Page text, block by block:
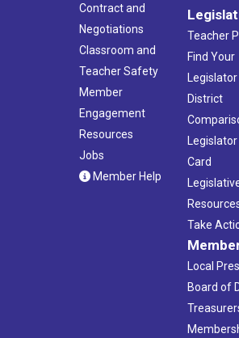
Contract and
Negotiations
Classroom and
Teacher Safety
Member
Engagement
Resources
Jobs
Member Help
Teacher
Find Your
Legislator
District
Card
Take
Local
Board of